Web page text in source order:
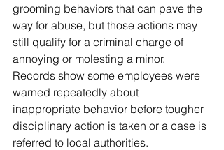
grooming behaviors that can pave the
way for abuse, but those actions may
still qualify for a criminal charge of
annoying or molesting a minor.
Records show some employees were
warned repeatedly about
inappropriate behavior before tougher
disciplinary action is taken or a case is
referred to local authorities.